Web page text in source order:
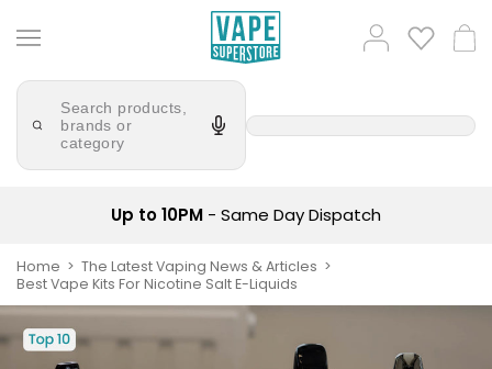
to
content
Search products,
brands or
category
saying
'Elf
Popular
Searches
lost
mary
juice
mary
bm6000
oxva
Saint
Prefilled
Pod
Kit
Bundle
Suggestions
Suggestions
Log
in Cart
Up to 10PM - Same Day Dispatch
Home
The Latest Vaping News & Articles
Best Vape Kits For Nicotine Salt E-Liquids